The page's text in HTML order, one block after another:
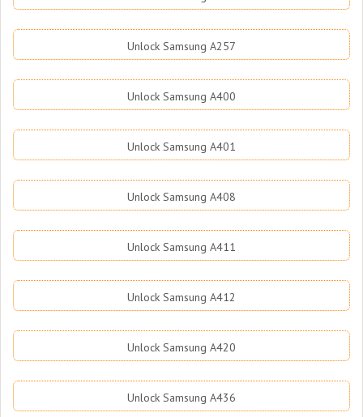
Unlock Samsung A257
Unlock Samsung A400
Unlock Samsung A401
Unlock Samsung A408
Unlock Samsung A411
Unlock Samsung A412
Unlock Samsung A420
Unlock Samsung A436